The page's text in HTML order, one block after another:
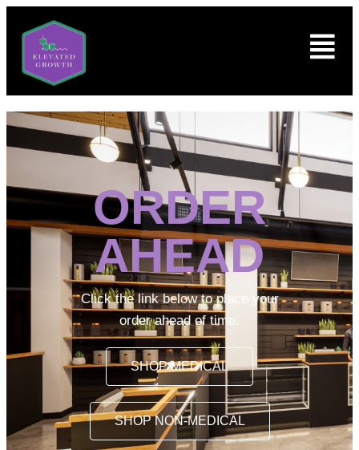
ORDER
AHEAD
Click the link below to place your
order ahead of time.
SHOP MEDICAL
SHOP NON-MEDICAL